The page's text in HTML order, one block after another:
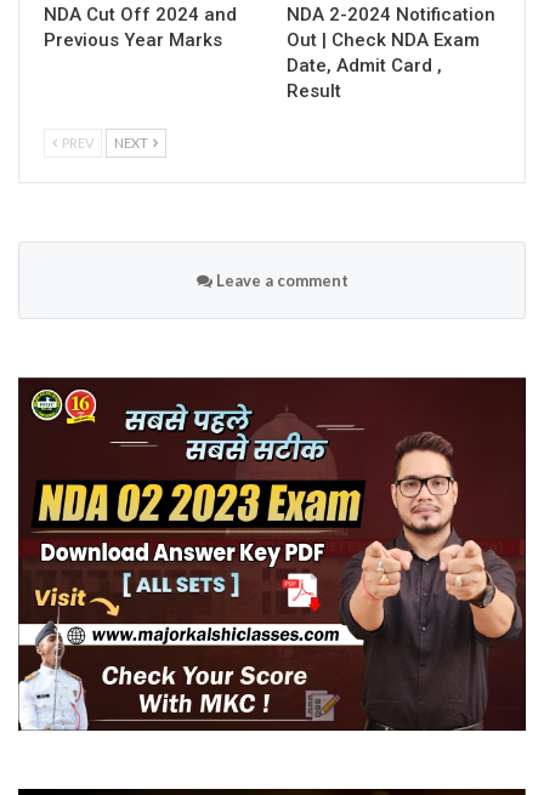
NDA Cut Off 2024 and
Previous Year Marks
NDA 2-2024 Notification
Out | Check NDA Exam
Date, Admit Card ,
Result
PREV NEXT
Leave a comment